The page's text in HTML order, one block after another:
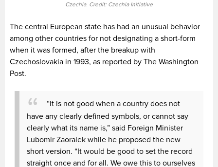
Czechia. Credit: Czechia Initiative
The central European state has had an unusual behavior
among other countries for not designating a short-form
when it was formed, after the breakup with
Czechoslovakia in 1993, as reported by The Washington
Post.
“It is not good when a country does not
have any clearly defined symbols, or cannot say
clearly what its name is,” said Foreign Minister
Lubomir Zaoralek while he proposed the new
short version. “It would be good to set the record
straight once and for all. We owe this to ourselves